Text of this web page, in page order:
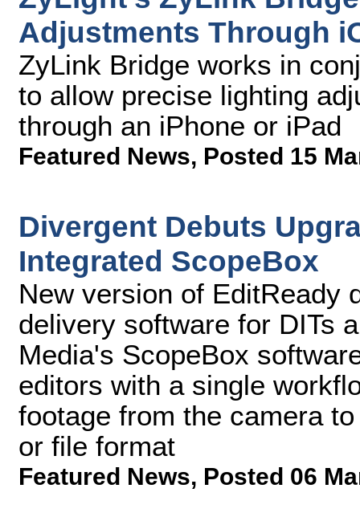
Adjustments Through
ZyLink Bridge works in
to allow precise lighting
through an iPhone or iPad
Featured News, Posted 15
Divergent Debuts
Integrated ScopeBox
New version of EditReady
delivery software for DITs
Media's ScopeBox
editors with a single
footage from the camera
or file format
Featured News, Posted 06